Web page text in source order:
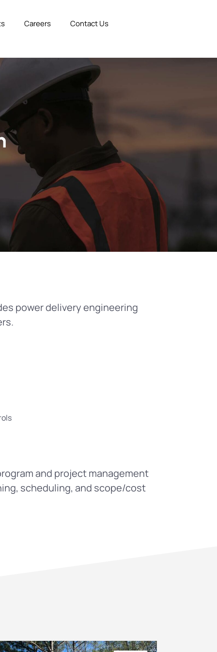
Careers Contact Us
power delivery engineering
and project management
scheduling, and scope/cost